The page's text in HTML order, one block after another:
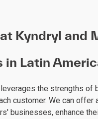
Kyndryl and
in Latin
the strengths of
customer. We can offer
businesses, enhance